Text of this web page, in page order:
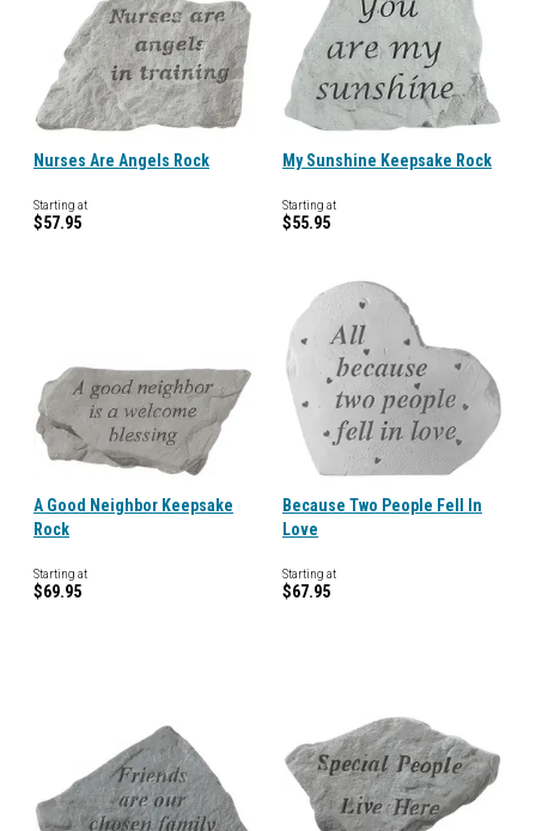
Nurses Are Angels Rock
Starting at
$57.95
My Sunshine Keepsake Rock
Starting at
$55.95
A Good Neighbor Keepsake
Rock
Starting at
$69.95
Because Two People Fell In
Love
Starting at
$67.95